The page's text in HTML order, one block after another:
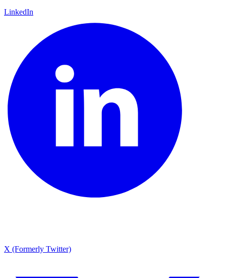
LinkedIn
X (Formerly Twitter)